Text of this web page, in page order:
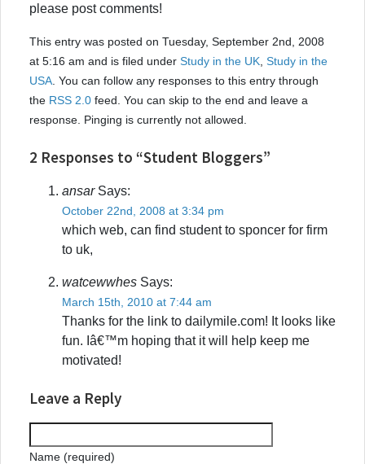
please post comments!
This entry was posted on Tuesday, September 2nd, 2008
at 5:16 am and is filed under Study in the UK Study in the
USA . You can follow any responses to this entry through
the RSS 2.0 feed. You can skip to the end and leave a
response. Pinging is currently not allowed.
2 Responses to “Student Bloggers”
ansarSays:
October 22nd, 2008 at 3:34 pm
which web, can find student to sponcer for firm
to uk,
watcewwhes Says:
March 15th, 2010 at 7:44 am
Thanks for the link to dailymile.com! It looks like
fun. Iâ€™m hoping that it will help keep me
motivated!
Leave a Reply
Name (required)